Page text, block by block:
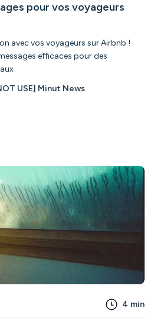
pour vos voyageurs
avec vos voyageurs sur Airbnb !
efficaces pour des
USE] Minut News
4 min